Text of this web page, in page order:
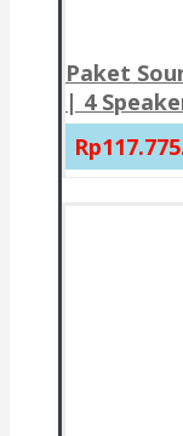
Paket
| 4